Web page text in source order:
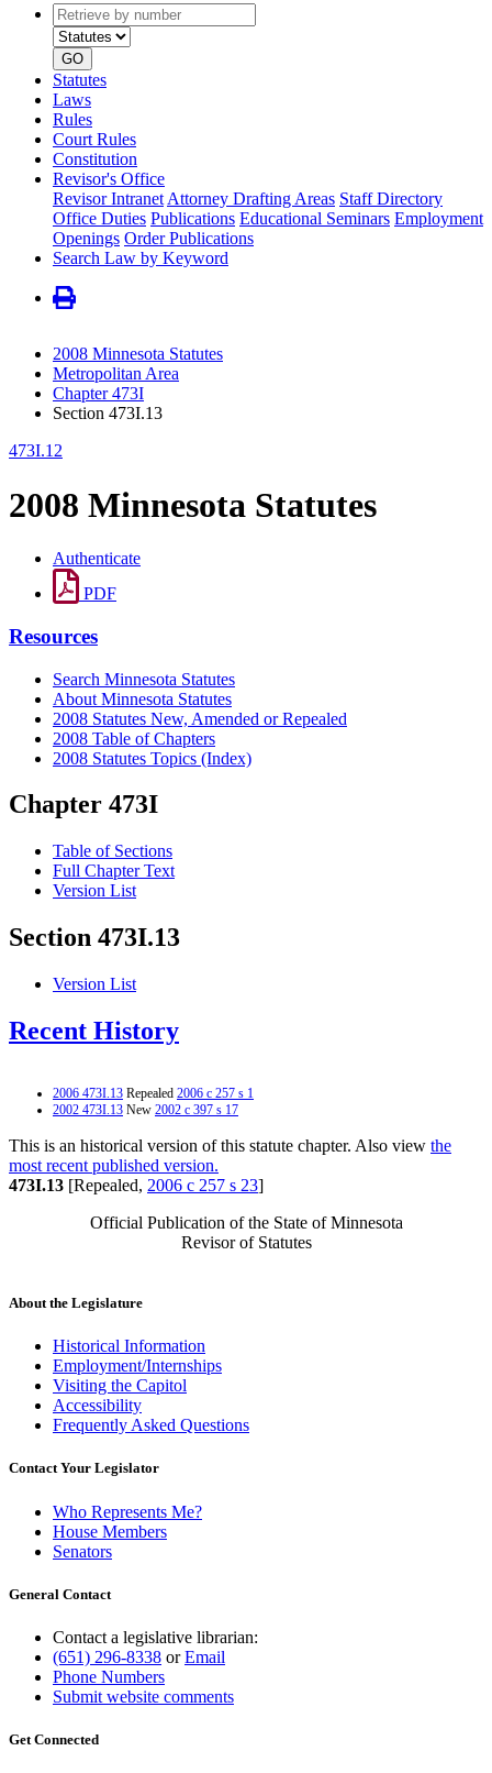
Retrieve
by
number
type
GO
Statutes
Laws
Rules
Court Rules
Constitution
Revisor's Office
Revisor Intranet Attorney Drafting Areas Staff Directory
Office Duties Publications Educational Seminars Employment
Openings Order Publications
Search Law by Keyword
2008 Minnesota Statutes
Metropolitan Area
Chapter 473I
Section 473I.13
473I.12
2008 Minnesota Statutes
Authenticate
PDF
Resources
Search Minnesota Statutes
About Minnesota Statutes
2008 Statutes New, Amended or Repealed
2008 Table of Chapters
2008 Statutes Topics (Index)
Chapter 473I
Table of Sections
Full Chapter Text
Version List
Section 473I.13
Version List
Recent History
2006 473I.13 Repealed 2006 c 257 s 1
2002 473I.13 New 2002 c 397 s 17
This is an historical version of this statute chapter. Also view the
most recent published version.
473I.13 [Repealed, 2006 c 257 s 23]
Official Publication of the State of Minnesota
Revisor of Statutes
About the Legislature
Historical Information
Employment/Internships
Visiting the Capitol
Accessibility
Frequently Asked Questions
Contact Your Legislator
Who Represents Me?
House Members
Senators
General Contact
Contact a legislative librarian:
(651) 296-8338 orEmail
Phone Numbers
Submit website comments
Get Connected